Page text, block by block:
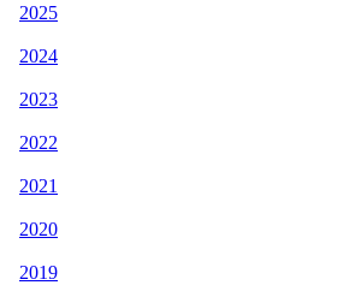
2025
2024
2023
2022
2021
2020
2019